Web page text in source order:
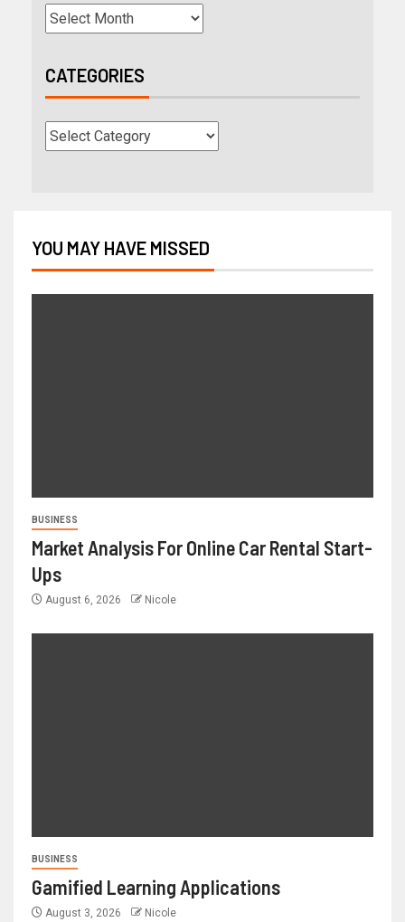
CATEGORIES
YOU MAY HAVE MISSED
BUSINESS
Market Analysis For Online Car Rental Start-
Ups
August 6, 2026 Nicole
BUSINESS
Gamified Learning Applications
August 3, 2026 Nicole